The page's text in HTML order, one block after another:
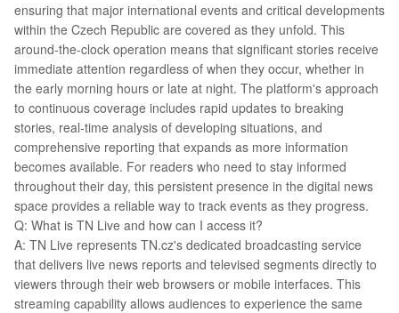
ensuring that major international events and critical developments
within the Czech Republic are covered as they unfold. This
around-the-clock operation means that significant stories receive
immediate attention regardless of when they occur, whether in
the early morning hours or late at night. The platform's approach
to continuous coverage includes rapid updates to breaking
stories, real-time analysis of developing situations, and
comprehensive reporting that expands as more information
becomes available. For readers who need to stay informed
throughout their day, this persistent presence in the digital news
space provides a reliable way to track events as they progress.
Q: What is TN Live and how can I access it?
A: TN Live represents TN.cz's dedicated broadcasting service
that delivers live news reports and televised segments directly to
viewers through their web browsers or mobile interfaces. This
streaming capability allows audiences to experience the same